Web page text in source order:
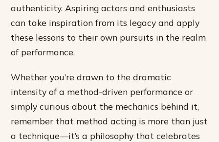
authenticity. Aspiring actors and enthusiasts
can take inspiration from its legacy and apply
these lessons to their own pursuits in the realm
of performance.
Whether you’re drawn to the dramatic
intensity of a method-driven performance or
simply curious about the mechanics behind it,
remember that method acting is more than just
a technique—it’s a philosophy that celebrates